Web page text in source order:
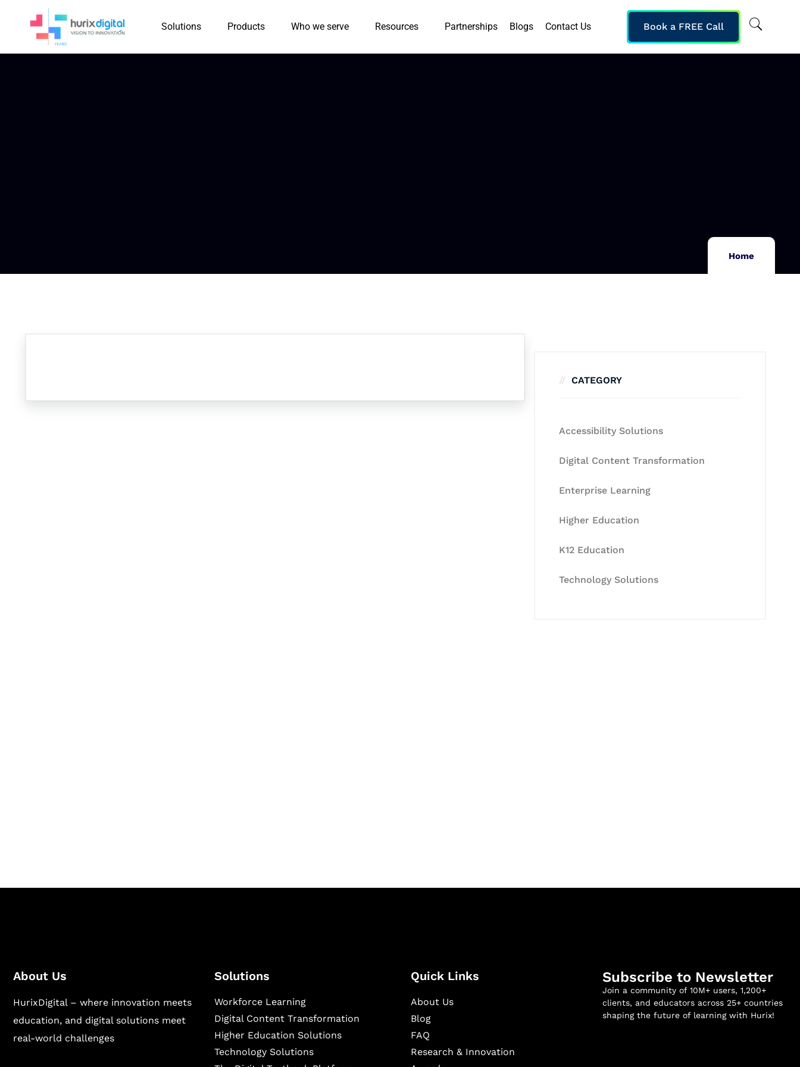
Solutions Products Who we serve Resources Partnerships Blogs Contact Us Book a FREE Call
Home
CATEGORY
Accessibility Solutions
Digital Content Transformation
Enterprise Learning
Higher Education
K12 Education
Technology Solutions
About Us
HurixDigital – where innovation meets
education, and digital solutions meet
real-world challenges
Solutions
Workforce Learning
Digital Content Transformation
Higher Education Solutions
Technology Solutions
Quick Links
About Us
Blog
FAQ
Research & Innovation
Subscribe to Newsletter
Join a community of 10M+ users, 1,200+
clients, and educators across 25+ countries
shaping the future of learning with Hurix!